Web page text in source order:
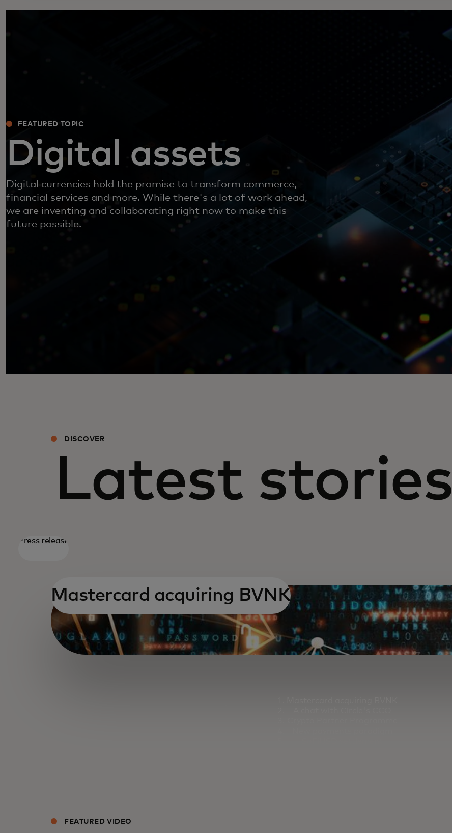
FEATURED TOPIC
Digital assets
Digital currencies hold the promise to transform commerce,
financial services and more. While there's a lot of work ahead,
we are inventing and collaborating right now to make this
future possible.
DISCOVER
Latest stories
Press release
Mastercard acquiring BVNK
FEATURED VIDEO